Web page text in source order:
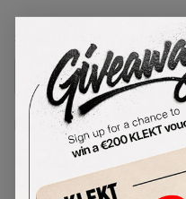
Lowest Listing Price
20.29
(US 8.5)